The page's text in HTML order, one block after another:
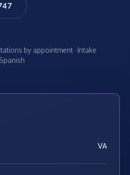
by appointment · Intake
VA